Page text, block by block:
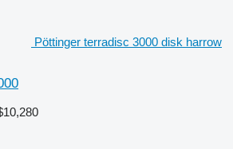
Pöttinger terradisc 3000 disk harrow